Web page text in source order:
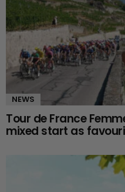
NEWS
Tour de France
mixed start as